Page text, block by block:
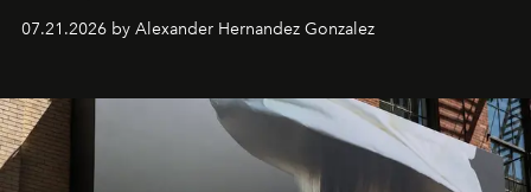
07.21.2026 by Alexander Hernandez Gonzalez